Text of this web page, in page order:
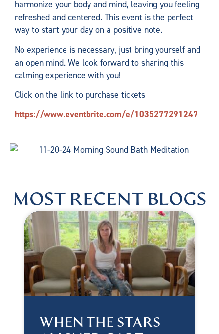
harmonize your body and mind, leaving you feeling
refreshed and centered. This event is the perfect
way to start your day on a positive note.
No experience is necessary, just bring yourself and
an open mind. We look forward to sharing this
calming experience with you!
Click on the link to purchase tickets
https://www.eventbrite.com/e/1035277291247
MOST RECENT BLOGS
WHEN THE STARS